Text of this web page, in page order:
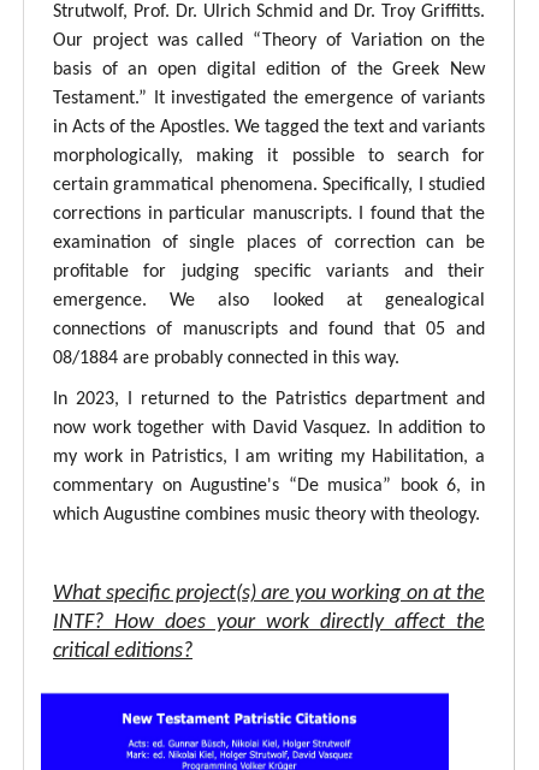
Strutwolf, Prof. Dr. Ulrich Schmid and Dr. Troy Griffitts.
Our project was called “Theory of Variation on the
basis of an open digital edition of the Greek New
Testament.” It investigated the emergence of variants
in Acts of the Apostles. We tagged the text and variants
morphologically, making it possible to search for
certain grammatical phenomena. Specifically, I studied
corrections in particular manuscripts. I found that the
examination of single places of correction can be
profitable for judging specific variants and their
emergence. We also looked at genealogical
connections of manuscripts and found that 05 and
08/1884 are probably connected in this way.
In 2023, I returned to the Patristics department and
now work together with David Vasquez. In addition to
my work in Patristics, I am writing my Habilitation, a
commentary on Augustine's “De musica” book 6, in
which Augustine combines music theory with theology.
What specific project(s) are you working on at the
INTF? How does your work directly affect the
critical editions?